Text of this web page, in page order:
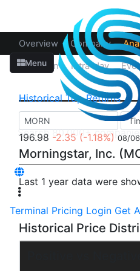
Menu
Terminal Pricing Login Get
Overview Company
Up/Down Intra-day
Historical Top Returns
196.98 -2.35 (-1.18%) 08/
Morningstar, Inc.
Last 1 year data were
Historical Price